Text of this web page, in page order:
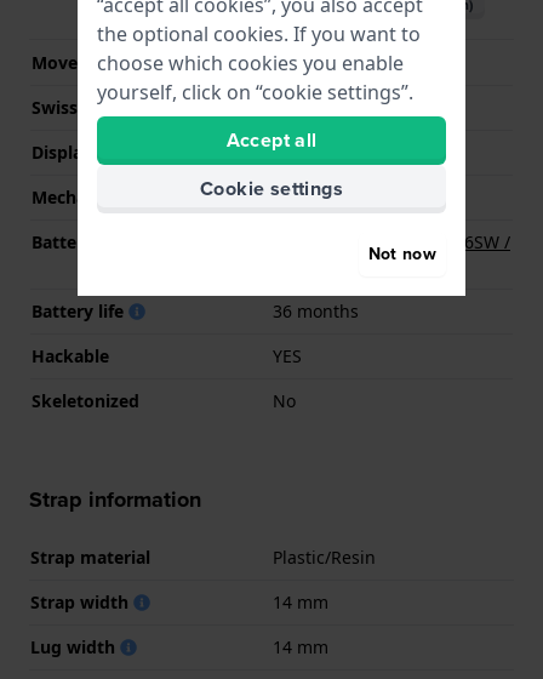
Download manual (English)
Movement Brand
Miyota
Swiss movement
Display Type
analog
Mechanism
quartz
Battery
Renata R377 377 / SR626SW /
Battery life
36 months
Hackable
YES
Skeletonized
No
Strap information
Strap material
Plastic/Resin
Strap width
14 mm
Lug width
14 mm
the optional cookies. If you want to
choose which cookies you enable
yourself, click on “cookie settings”.
Accept all
Cookie settings
Not now